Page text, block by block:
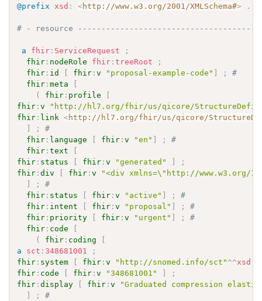
@prefix
xsd : <http://www.w3.org/2001/XMLSchema#> .
# - resource
a fhir : ServiceRequest
;
fhir : nodeRole fhir :treeRoot
;
fhir : id [ fhir :v "proposal-example-code" ] ;
#
fhir :meta
[
(
fhir : profile
[
fhir :v
"http://hl7.org/fhir/us/qicore/
fhir : link <http://hl7.org/fhir/us/qicore/
]
;
#
fhir : language [ fhir :v "en" ] ;
#
fhir :text
[
fhir : status [ fhir :v "generated" ]
;
fhir :div [ fhir :v
"<div xmlns=\"http://www.w3.org/
]
;
#
fhir : status [ fhir :v "active" ] ;
#
fhir : intent [ fhir :v "proposal" ] ;
#
fhir : priority [ fhir :v "urgent" ] ;
#
fhir : code
[
(
fhir : coding
[
a
sct : 348681001
;
fhir : system [ fhir :v "http://snomed.info/sct" ^^xsd
fhir : code [ fhir :v "348681001" ]
;
fhir :display [ fhir :v
"Graduated compression
]
;
#